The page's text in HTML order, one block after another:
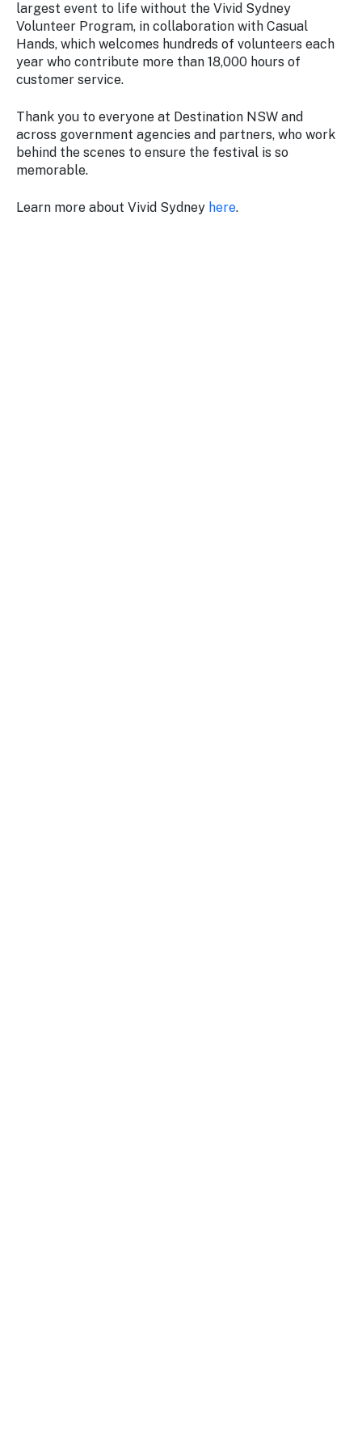
largest event to life without the Vivid Sydney
Volunteer Program, in collaboration with Casual
Hands, which welcomes hundreds of volunteers each
year who contribute more than 18,000 hours of
customer service.
Thank you to everyone at Destination NSW and
across government agencies and partners, who work
behind the scenes to ensure the festival is so
memorable.
Learn more about Vivid Sydney here.